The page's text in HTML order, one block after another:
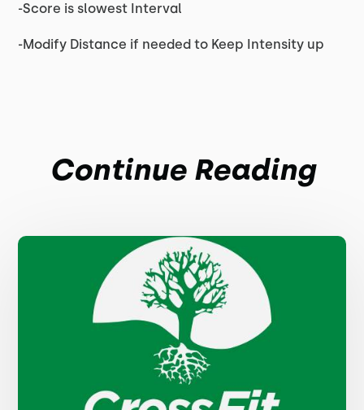
-Score is slowest Interval
-Modify Distance if needed to Keep Intensity up
Continue Reading